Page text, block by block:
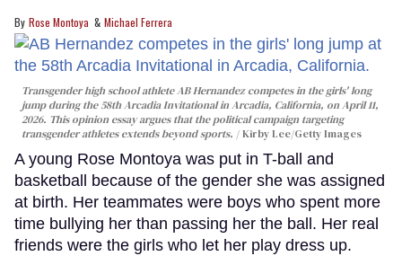
Rose Montoya Michael Ferrera
Transgender high school athlete AB Hernandez competes in the girls' long
jump during the 58th Arcadia Invitational in Arcadia, California, on April 11,
2026. This opinion essay argues that the political campaign targeting
transgender athletes extends beyond sports.
Kirby Lee/Getty Images
A young Rose Montoya was put in T-ball and
basketball because of the gender she was assigned
at birth. Her teammates were boys who spent more
time bullying her than passing her the ball. Her real
friends were the girls who let her play dress up.